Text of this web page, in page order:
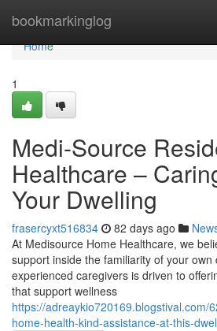
bookmarkinglog
Home
Home
1
Medi-Source
Healthcare –
Your Dwelling
frasercyxt516834 82 days ago
At Medisource Home Healthcare, we
support inside the familiarity of your own
experienced caregivers is driven to
that support wellness
https://adreaykio720169.blogstival.com/
home-health-kind-assistance-at-this-